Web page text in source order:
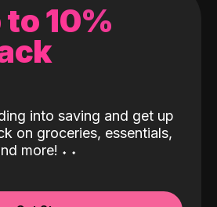
10%
into saving and get up
on groceries, essentials,
more! ˖ ˖